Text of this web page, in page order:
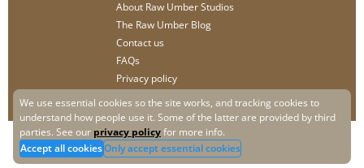
About Raw Umber Studios
The Raw Umber Blog
Contact us
FAQs
Privacy policy
We use essential cookies so the site works, and tracking cookies to
understand how people use it. Some of the latter are provided by third
parties. See our privacy policyfor more info.
Accept all cookiesOnly accept essential cookies